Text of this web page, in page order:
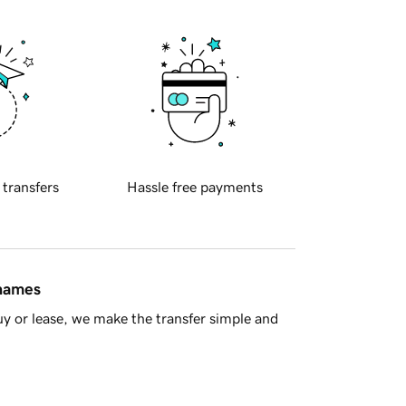
transfers Hassle free payments
or lease, we make the transfer simple and